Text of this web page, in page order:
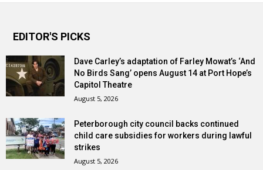
EDITOR'S PICKS
Dave Carley’s adaptation of Farley Mowat’s ‘And
No Birds Sang’ opens August 14 at Port Hope’s
Capitol Theatre
August 5, 2026
Peterborough city council backs continued
child care subsidies for workers during lawful
strikes
August 5, 2026